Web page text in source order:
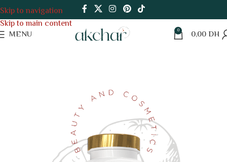
Skip to navigation
Skip to main content
MENU 0 0,00 DH